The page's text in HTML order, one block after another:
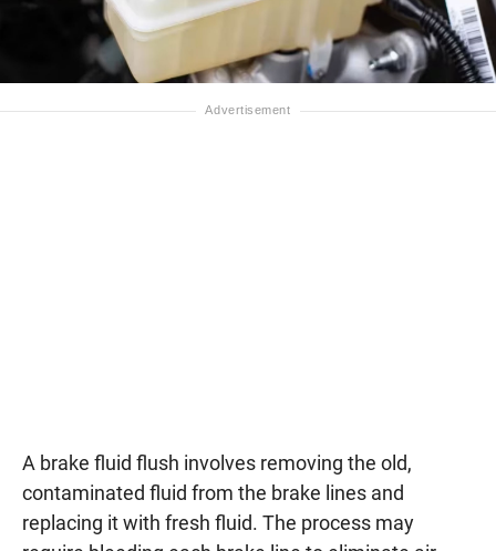
A brake fluid flush involves removing the old,
contaminated fluid from the brake lines and
replacing it with fresh fluid. The process may